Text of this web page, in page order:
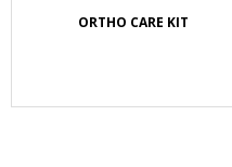
ORTHO CARE KIT